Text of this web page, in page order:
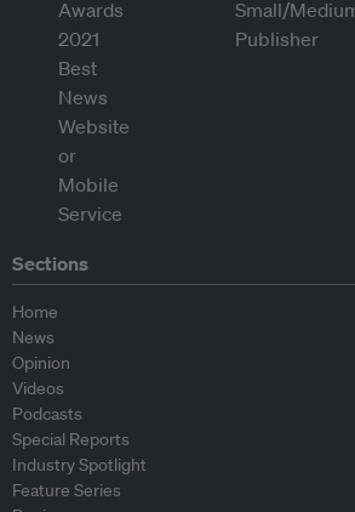
Sections
Home
News
Opinion
Videos
Podcasts
Special Reports
Industry Spotlight
Feature Series